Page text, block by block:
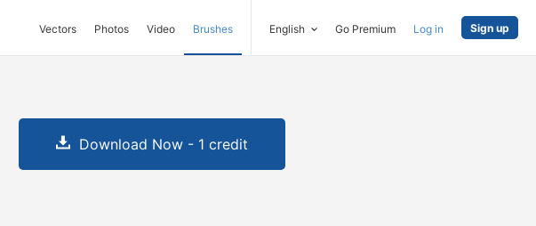
Vectors Photos Video Brushes English Go Premium Log in Sign up
Download Now - 1 credit